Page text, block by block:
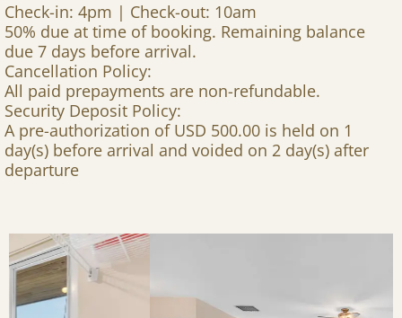
Check-in: 4pm | Check-out: 10am
50% due at time of booking. Remaining balance
due 7 days before arrival.
Cancellation Policy:
All paid prepayments are non-refundable.
Security Deposit Policy:
A pre-authorization of USD 500.00 is held on 1
day(s) before arrival and voided on 2 day(s) after
departure